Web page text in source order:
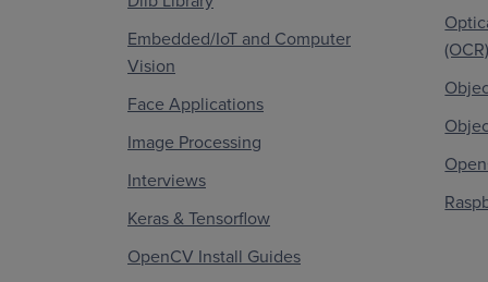
Embedded/IoT and Computer
Vision
Face Applications
Image Processing
Interviews
Keras & Tensorflow
OpenCV Install Guides
(OCR)